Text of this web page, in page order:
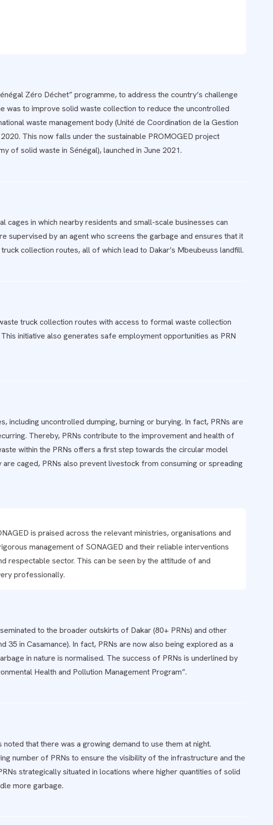
Zéro Déchet” programme, to address the country’s challenge
was to improve solid waste collection to reduce the uncontrolled
waste management body (Unité de Coordination de la Gestion
This now falls under the sustainable PROMOGED project
of solid waste in Sénégal), launched in June 2021.
cages in which nearby residents and small-scale businesses can
supervised by an agent who screens the garbage and ensures that it
collection routes, all of which lead to Dakar’s Mbeubeuss landfill.
truck collection routes with access to formal waste collection
initiative also generates safe employment opportunities as PRN
including uncontrolled dumping, burning or burying. In fact, PRNs are
Thereby, PRNs contribute to the improvement and health of
within the PRNs offers a first step towards the circular model
caged, PRNs also prevent livestock from consuming or spreading
is praised across the relevant ministries, organisations and
management of SONAGED and their reliable interventions
respectable sector. This can be seen by the attitude of and
professionally.
to the broader outskirts of Dakar (80+ PRNs) and other
35 in Casamance). In fact, PRNs are now also being explored as a
in nature is normalised. The success of PRNs is underlined by
Health and Pollution Management Program”.
that there was a growing demand to use them at night.
number of PRNs to ensure the visibility of the infrastructure and the
strategically situated in locations where higher quantities of solid
more garbage.